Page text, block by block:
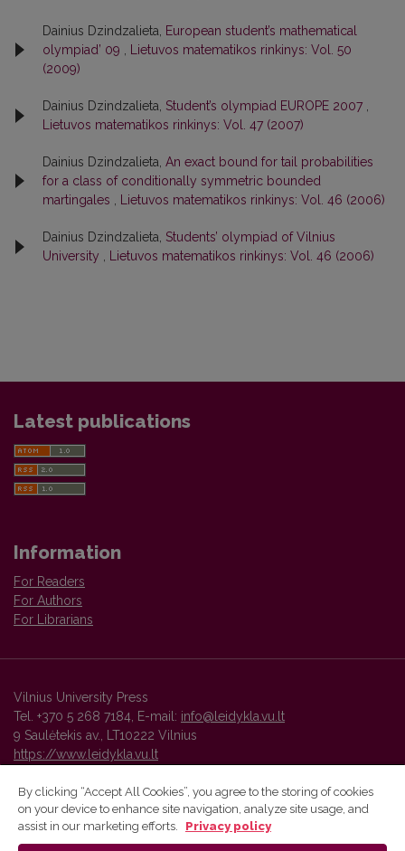
Dainius Dzindzalieta,
European student’s mathematical
olympiad’ 09
Lietuvos matematikos rinkinys: Vol. 50
(2009)
Dainius Dzindzalieta, Student’s olympiad EUROPE 2007
Lietuvos matematikos rinkinys: Vol. 47 (2007)
Dainius Dzindzalieta, An exact bound for tail probabilities
for a class of conditionally symmetric bounded
martingales
Lietuvos matematikos rinkinys: Vol. 46 (2006)
Dainius Dzindzalieta, Students’ olympiad of Vilnius
University
Lietuvos matematikos rinkinys: Vol. 46 (2006)
Latest publications
Information
For Readers
For Authors
For Librarians
Vilnius University Press
Tel. +370 5 268 7184, E-mail: info@leidykla.vu.lt
9 Saulėtekis av., LT10222 Vilnius
https://www.leidykla.vu.lt
Vilnius University Press platform and metadata are distributed by
By clicking “Accept All Cookies”, you agree to the storing of cookies
on your device to enhance site navigation, analyze site usage, and
assist in our marketing efforts.
Privacy policy